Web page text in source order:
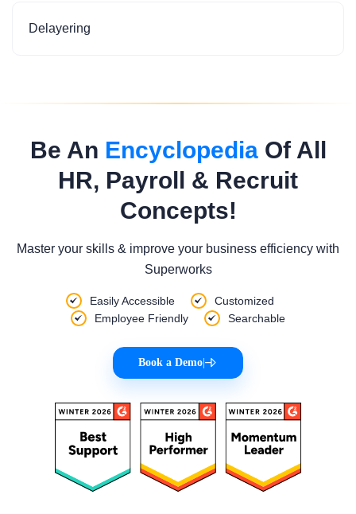
Delayering
Be An EncyclopediaOf All
HR, Payroll & Recruit
Concepts!
Master your skills & improve your business efficiency with
Superworks
Easily Accessible
Customized
Employee Friendly
Searchable
Book a Demo